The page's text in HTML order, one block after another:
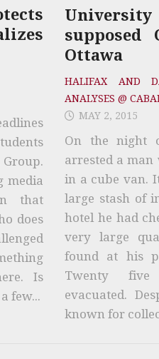
media
that
does
Is
few...
supposed
Ottawa
HALIFAX AND
ANALYSES @
MAY 2, 2015
On the night
arrested a
in a cube van.
large stash of
hotel he had
very large
found at his
Twenty
evacuated.
known for